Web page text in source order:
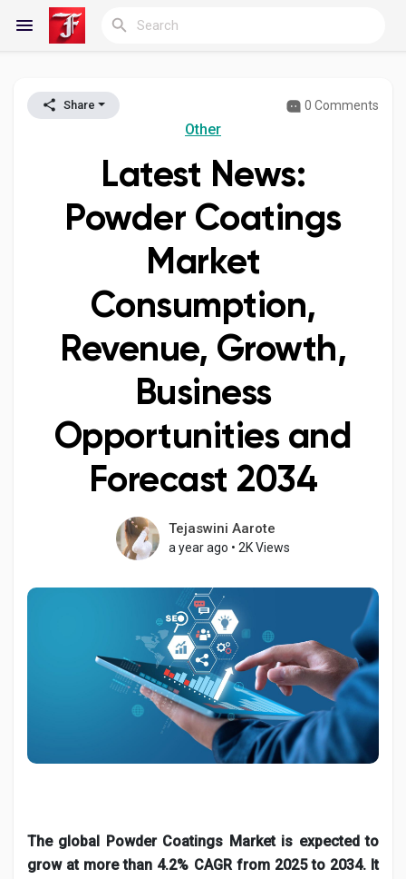
Reels
Discover Blogs
Discover Groups
Discover Pages
Liked Pages
Popular Posts
Discover Posts
Creator Award
Share 0 Comments
Other
Latest News:
Powder Coatings
Market
Consumption,
Revenue, Growth,
Business
Opportunities and
Forecast 2034
Tejaswini Aarote
a year ago • 2K Views
The global Powder Coatings Market is expected to
grow at more than 4.2% CAGR from 2025 to 2034. It